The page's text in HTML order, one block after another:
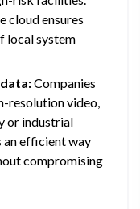
cloud ensures
local system
Companies
resolution video,
or industrial
efficient way
compromising